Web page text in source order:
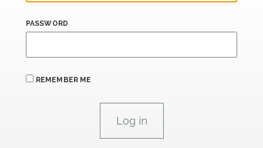
PASSWORD
REMEMBER ME